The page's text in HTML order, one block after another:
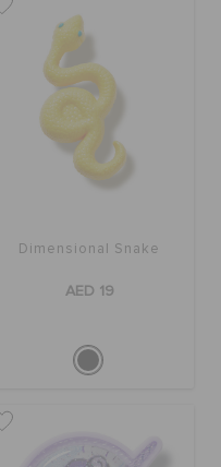
Dimensional Snake
AED 19